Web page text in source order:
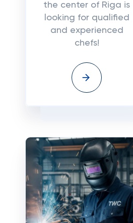
the center of Riga is
looking for qualified
and experienced
chefs!